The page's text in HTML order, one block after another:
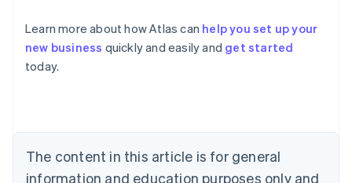
Learn more about how Atlas can help you set up your
new business quickly and easily and get started
today.
The content in this article is for general
information and education purposes only and
Australia
English
NederlandsFrançaisDeutschEnglish
Brazil
PortuguêsEnglish